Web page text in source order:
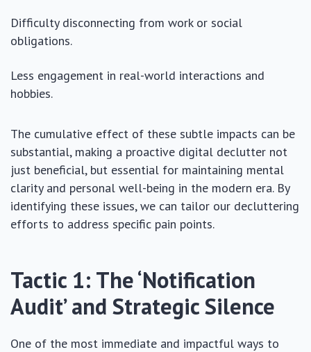
Difficulty disconnecting from work or social
obligations.
Less engagement in real-world interactions and
hobbies.
The cumulative effect of these subtle impacts can be
substantial, making a proactive digital declutter not
just beneficial, but essential for maintaining mental
clarity and personal well-being in the modern era. By
identifying these issues, we can tailor our decluttering
efforts to address specific pain points.
Tactic 1: The ‘Notification
Audit’ and Strategic Silence
One of the most immediate and impactful ways to